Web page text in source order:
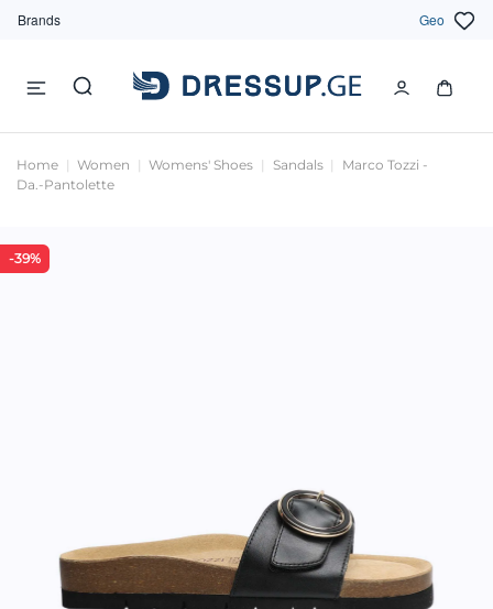
Brands Geo
Home Women Womens' Shoes Sandals
Marco Tozzi -
Da.-Pantolette
-39%